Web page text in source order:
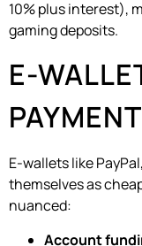
10% plus interest),
gaming deposits.
E-
E-wallets like
themselves as
nuanced:
Account